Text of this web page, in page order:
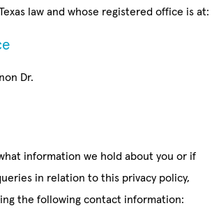
law and whose registered office is at:
Dr.
information we hold about you or if
in relation to this privacy policy,
the following contact information: